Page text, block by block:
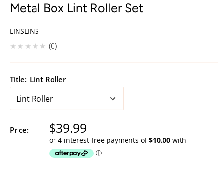
Metal Box Lint Roller Set
LINSLINS
★★★★★ 0
Title: Lint Roller
Price: Sale
price
$39.99